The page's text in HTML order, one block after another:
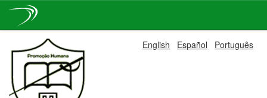
navigation
English Español Português